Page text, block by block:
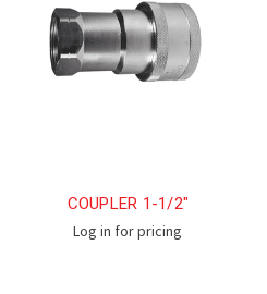
COUPLER 1-1/2"
Log in for pricing